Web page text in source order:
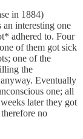
in 1884)
interesting one
adhered to. Four
of them got sick
one of the
the
Eventually
one; all
later they got
no